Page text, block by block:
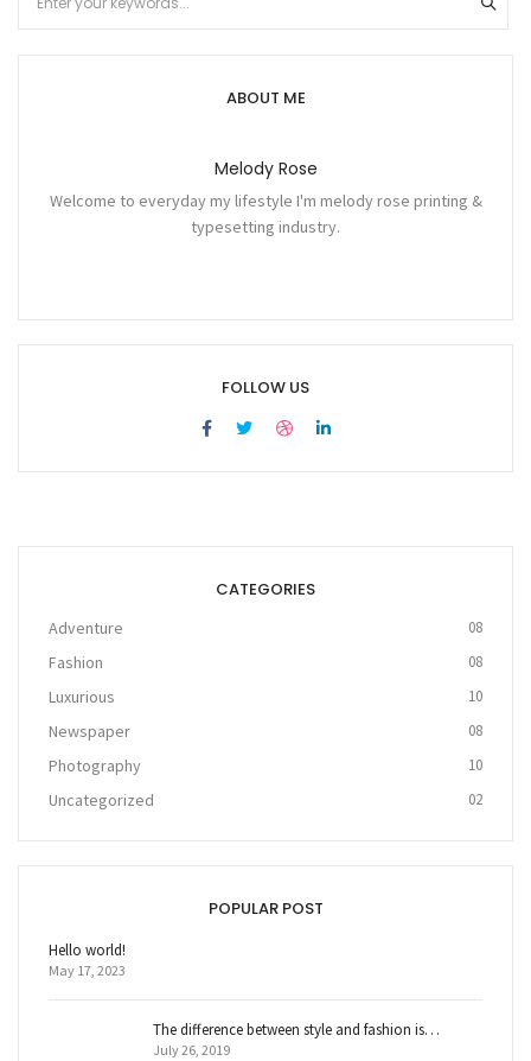
ABOUT ME
Melody Rose
Welcome to everyday my lifestyle I'm melody rose printing &
typesetting industry.
FOLLOW US
CATEGORIES
Adventure 08
Fashion 08
Luxurious 10
Newspaper 08
Photography 10
Uncategorized 02
POPULAR POST
Hello world!
May 17, 2023
The difference between style and fashion is…
July 26, 2019